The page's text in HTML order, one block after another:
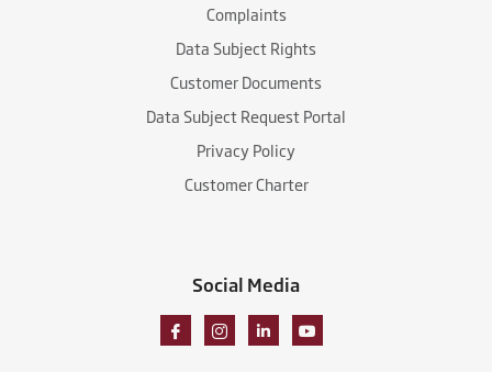
Complaints
Data Subject Rights
Customer Documents
Data Subject Request Portal
Privacy Policy
Customer Charter
Social Media